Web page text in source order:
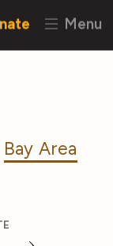
Menu
Bay Area